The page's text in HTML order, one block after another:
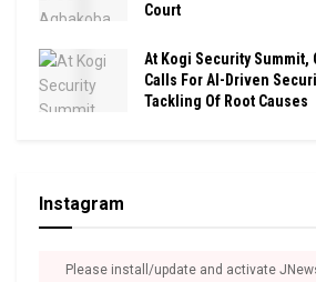
Court
At Kogi Security Summit,
Calls For AI-Driven
Tackling Of Root Causes
Instagram
Please install/update and activate